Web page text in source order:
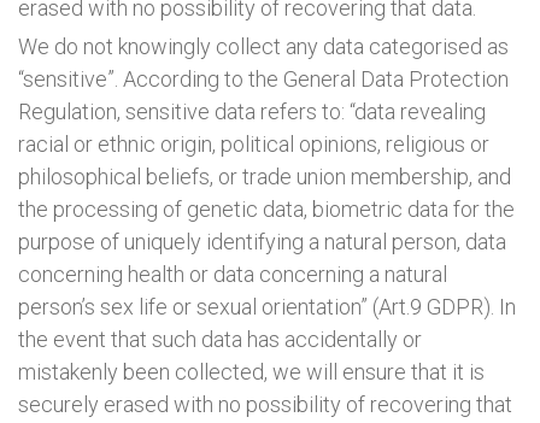
erased with no possibility of recovering that data.
We do not knowingly collect any data categorised as
“sensitive”. According to the General Data Protection
Regulation, sensitive data refers to: “data revealing
racial or ethnic origin, political opinions, religious or
philosophical beliefs, or trade union membership, and
the processing of genetic data, biometric data for the
purpose of uniquely identifying a natural person, data
concerning health or data concerning a natural
person’s sex life or sexual orientation” (Art.9 GDPR). In
the event that such data has accidentally or
mistakenly been collected, we will ensure that it is
securely erased with no possibility of recovering that